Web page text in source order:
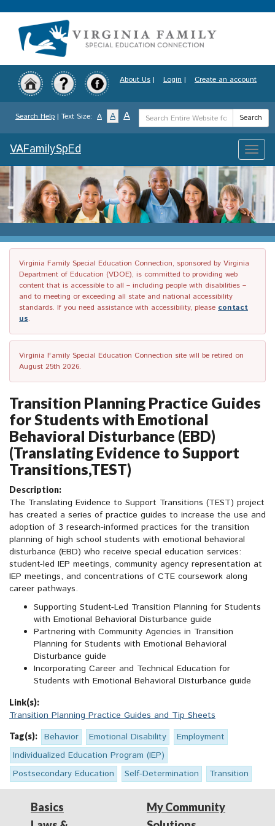
to
content
About Us | Login | Create an account
Search Help | Text Size: A A A
Search
Term
Search
Toggle
VAFamilySpEd
Virginia Family Special Education Connection, sponsored by Virginia
Department of Education (VDOE), is committed to providing web
content that is accessible to all – including people with disabilities –
and to meeting or exceeding all state and national accessibility
standards. If you need assistance with accessibility, please contact
us.
Virginia Family Special Education Connection site will be retired on
August 25th 2026.
Transition Planning Practice Guides
for Students with Emotional
Behavioral Disturbance (EBD)
(Translating Evidence to Support
Transitions,TEST)
Description:
The Translating Evidence to Support Transitions (TEST) project
has created a series of practice guides to increase the use and
adoption of 3 research-informed practices for the transition
planning of high school students with emotional behavioral
disturbance (EBD) who receive special education services:
student-led IEP meetings, community agency representation at
IEP meetings, and concentrations of CTE coursework along
career pathways.
Supporting Student-Led Transition Planning for Students
with Emotional Behavioral Disturbance guide
Partnering with Community Agencies in Transition
Planning for Students with Emotional Behavioral
Disturbance guide
Incorporating Career and Technical Education for
Students with Emotional Behavioral Disturbance guide
Link(s):
Transition Planning Practice Guides and Tip Sheets
Tag(s): Behavior Emotional Disability
Employment
Individualized Education Program (IEP)
Postsecondary Education
Self-Determination Transition
Basics
My Community